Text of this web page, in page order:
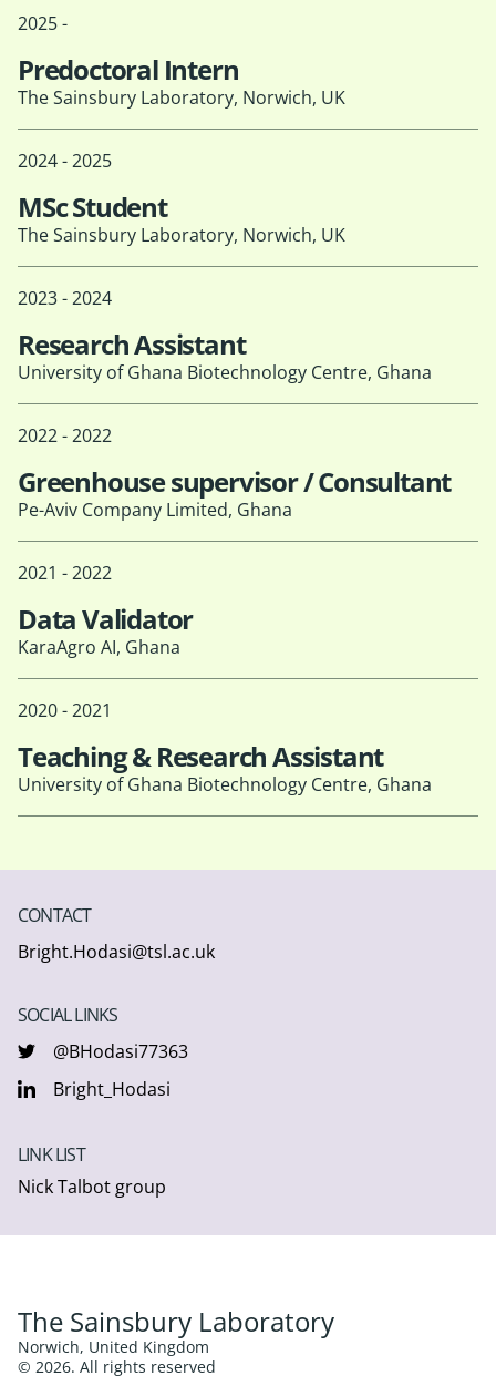
2025 -
Predoctoral Intern
The Sainsbury Laboratory, Norwich, UK
2024 - 2025
MSc Student
The Sainsbury Laboratory, Norwich, UK
2023 - 2024
Research Assistant
University of Ghana Biotechnology Centre, Ghana
2022 - 2022
Greenhouse supervisor / Consultant
Pe-Aviv Company Limited, Ghana
2021 - 2022
Data Validator
KaraAgro AI, Ghana
2020 - 2021
Teaching & Research Assistant
University of Ghana Biotechnology Centre, Ghana
CONTACT
Bright.Hodasi@tsl.ac.uk
SOCIAL LINKS
@BHodasi77363
Bright_Hodasi
LINK LIST
Nick Talbot group
The Sainsbury Laboratory
Norwich, United Kingdom
© 2026. All rights reserved